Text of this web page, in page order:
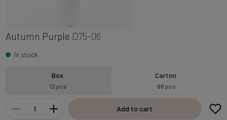
Autumn Purple D75-06
In stock
Box
12 pcs
Carton
96 pcs
Add to cart